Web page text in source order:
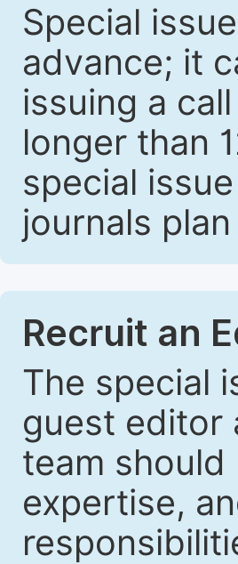
Special
advance; it
issuing a
longer than
special
journals
Recruit an
The special
guest editor
team
expertise,